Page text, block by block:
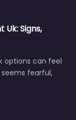
Signs,
options can feel
fearful,